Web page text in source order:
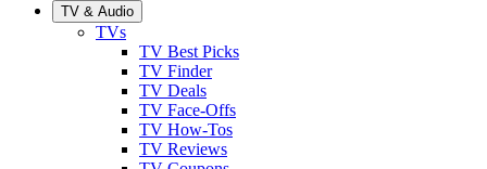
TV & Audio
TVs
TV Best Picks
TV Finder
TV Deals
TV Face-Offs
TV How-Tos
TV Reviews